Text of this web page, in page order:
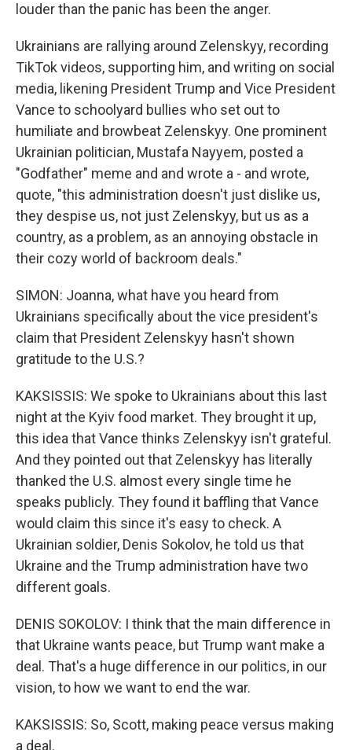
louder than the panic has been the anger.
Ukrainians are rallying around Zelenskyy, recording
TikTok videos, supporting him, and writing on social
media, likening President Trump and Vice President
Vance to schoolyard bullies who set out to
humiliate and browbeat Zelenskyy. One prominent
Ukrainian politician, Mustafa Nayyem, posted a
"Godfather" meme and and wrote a - and wrote,
quote, "this administration doesn't just dislike us,
they despise us, not just Zelenskyy, but us as a
country, as a problem, as an annoying obstacle in
their cozy world of backroom deals."
SIMON: Joanna, what have you heard from
Ukrainians specifically about the vice president's
claim that President Zelenskyy hasn't shown
gratitude to the U.S.?
KAKSISSIS: We spoke to Ukrainians about this last
night at the Kyiv food market. They brought it up,
this idea that Vance thinks Zelenskyy isn't grateful.
And they pointed out that Zelenskyy has literally
thanked the U.S. almost every single time he
speaks publicly. They found it baffling that Vance
would claim this since it's easy to check. A
Ukrainian soldier, Denis Sokolov, he told us that
Ukraine and the Trump administration have two
different goals.
DENIS SOKOLOV: I think that the main difference in
that Ukraine wants peace, but Trump want make a
deal. That's a huge difference in our politics, in our
vision, to how we want to end the war.
KAKSISSIS: So, Scott, making peace versus making
a deal.